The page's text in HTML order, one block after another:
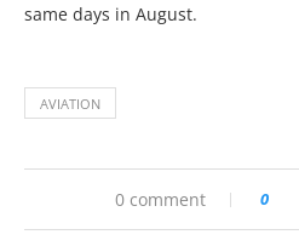
same days in August.
AVIATION
0 comment 0